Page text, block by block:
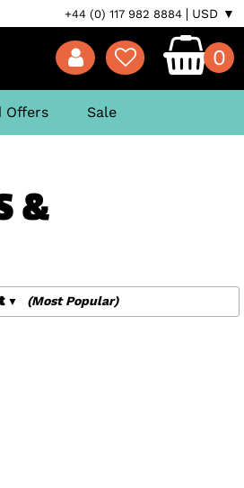
+44 (0) 117 982 8884 USD ▼
0
Offers Sale
&
(Most Popular)